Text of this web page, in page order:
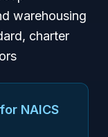
warehousing
charter
NAICS